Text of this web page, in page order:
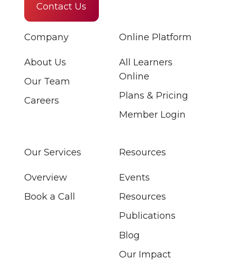
Contact Us
Company
About Us
Our Team
Careers
Online Platform
All Learners
Online
Plans & Pricing
Member Login
Our Services
Overview
Book a Call
Resources
Events
Resources
Publications
Blog
Our Impact